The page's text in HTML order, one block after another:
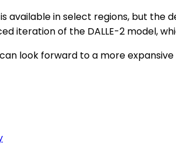
available in select regions, but
iteration of the DALLE-2 model,
look forward to a more